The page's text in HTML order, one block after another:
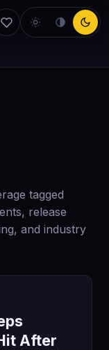
tagged
release
and industry
After